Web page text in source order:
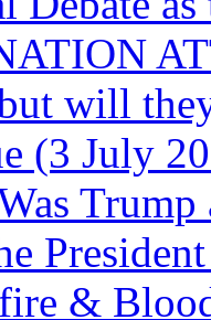
will
(3 July
&